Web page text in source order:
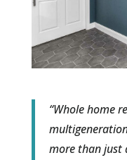
“Whole home
more than just